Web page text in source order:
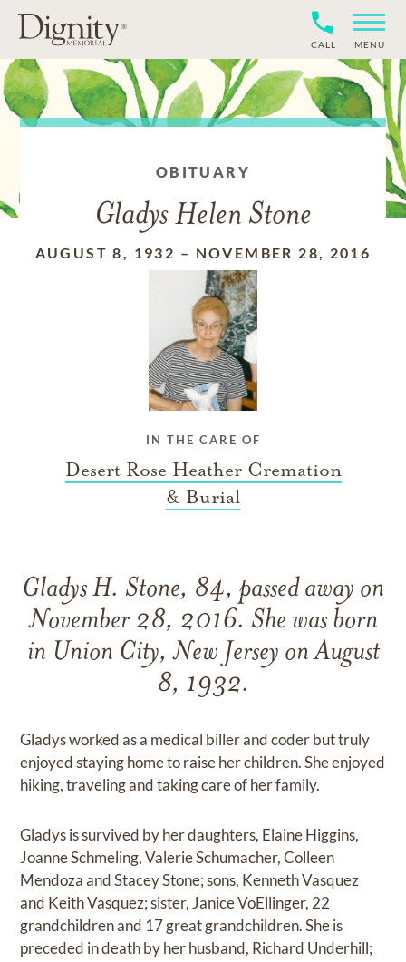
CALL MENU
OBITUARY
Gladys Helen Stone
AUGUST 8, 1932 – NOVEMBER 28, 2016
IN THE CARE OF
Desert Rose Heather Cremation
& Burial
Gladys H. Stone, 84, passed away on
November 28, 2016. She was born
in Union City, New Jersey on August
8, 1932.
Gladys worked as a medical biller and coder but truly
enjoyed staying home to raise her children. She enjoyed
hiking, traveling and taking care of her family.
Gladys is survived by her daughters, Elaine Higgins,
Joanne Schmeling, Valerie Schumacher, Colleen
Mendoza and Stacey Stone; sons, Kenneth Vasquez
and Keith Vasquez; sister, Janice VoEllinger, 22
grandchildren and 17 great grandchildren. She is
preceded in death by her husband, Richard Underhill;